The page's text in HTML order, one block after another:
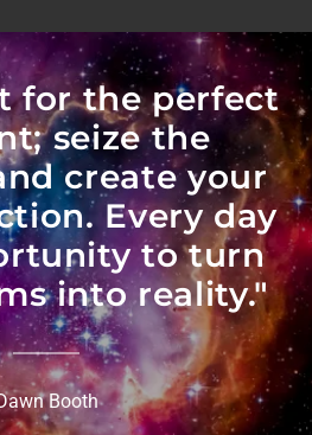
for the perfect
seize the
create your
Every day
to turn
into reality."
Booth